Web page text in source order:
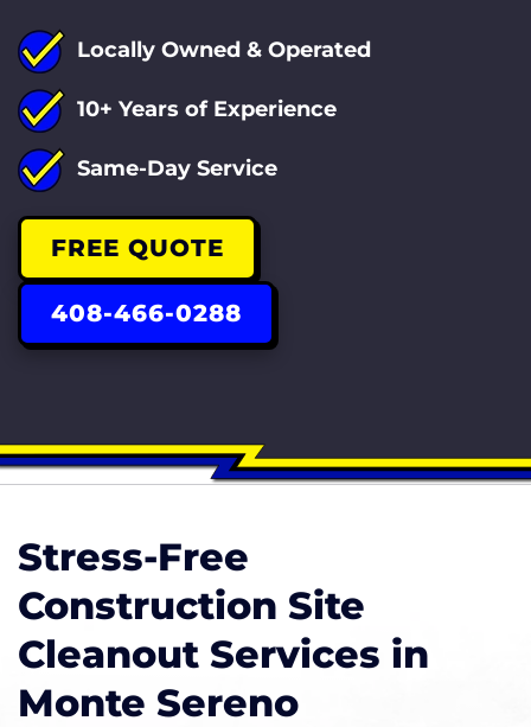
Locally Owned & Operated
10+ Years of Experience
Same-Day Service
FREE QUOTE
408-466-0288
Stress-Free
Construction Site
Cleanout Services in
Monte Sereno